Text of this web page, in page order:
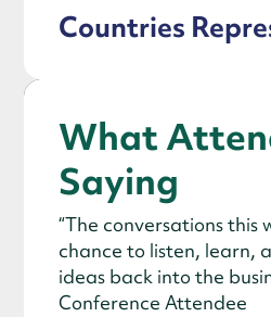
Countries
What
Saying
“The conversations this
chance to listen, learn,
ideas back into the
Conference Attendee